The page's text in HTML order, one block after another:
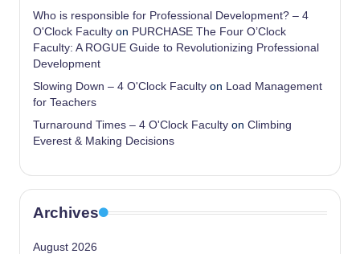
Who is responsible for Professional Development? – 4
O'Clock Faculty on PURCHASE The Four O’Clock
Faculty: A ROGUE Guide to Revolutionizing Professional
Development
Slowing Down – 4 O'Clock Faculty on
Load Management
for Teachers
Turnaround Times – 4 O'Clock Faculty on Climbing
Everest & Making Decisions
Archives
August 2026